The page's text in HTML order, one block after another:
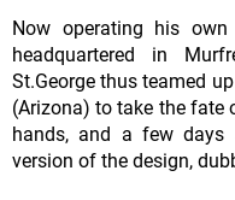
Now operating his
headquartered in
St.George thus teamed
(Arizona) to take the fate
hands, and a few days
version of the design,